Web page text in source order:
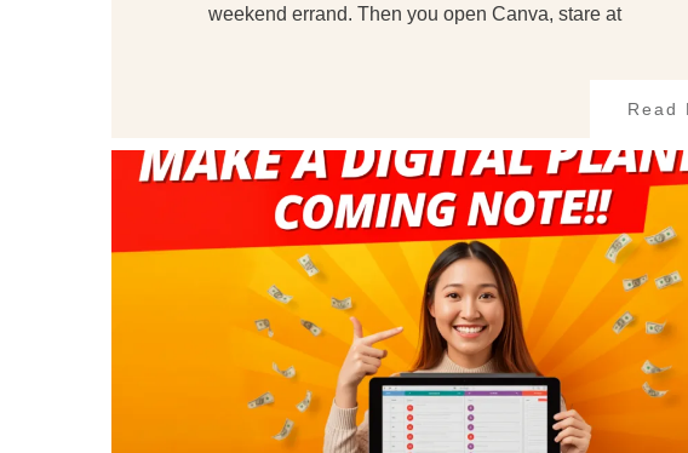
weekend errand. Then you open Canva, stare at
Read